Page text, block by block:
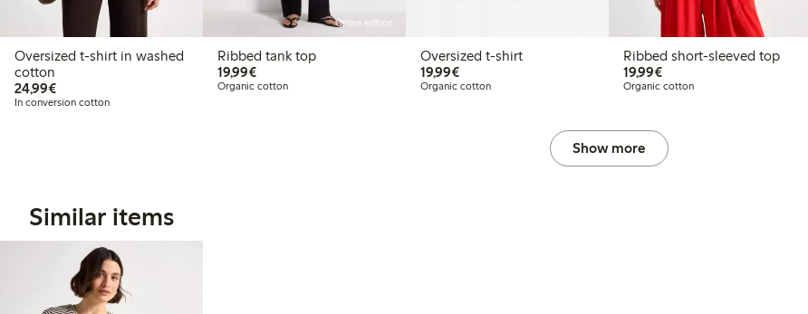
Oversized t-shirt in washed
cotton
24,99€€24.99
In conversion cotton
Online edition
Ribbed tank top
19,99€€19.99
Organic cotton
Oversized t-shirt
19,99€€19.99
Organic cotton
Ribbed short-sleeved top
19,99€€19.99
Organic cotton
Show more
Similar items